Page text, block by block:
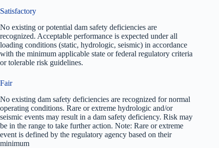
Satisfactory
No existing or potential dam safety deficiencies are
recognized. Acceptable performance is expected under all
loading conditions (static, hydrologic, seismic) in accordance
with the minimum applicable state or federal regulatory criteria
or tolerable risk guidelines.
Fair
No existing dam safety deficiencies are recognized for normal
operating conditions. Rare or extreme hydrologic and/or
seismic events may result in a dam safety deficiency. Risk may
be in the range to take further action. Note: Rare or extreme
event is defined by the regulatory agency based on their
minimum